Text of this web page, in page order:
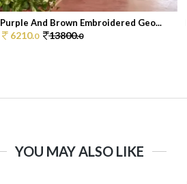
Purple And Brown Embroidered Geo...
6210.0 13800.0
YOU MAY ALSO LIKE